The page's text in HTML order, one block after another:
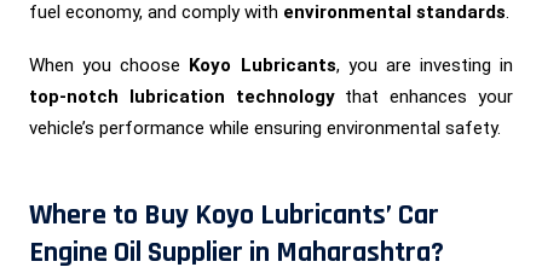
fuel economy, and comply with environmental standards.
When you choose Koyo Lubricants, you are investing in
top-notch lubrication technologythat enhances your
vehicle’s performance while ensuring environmental safety.
Where to Buy Koyo Lubricants’ Car
Engine Oil Supplier in Maharashtra?